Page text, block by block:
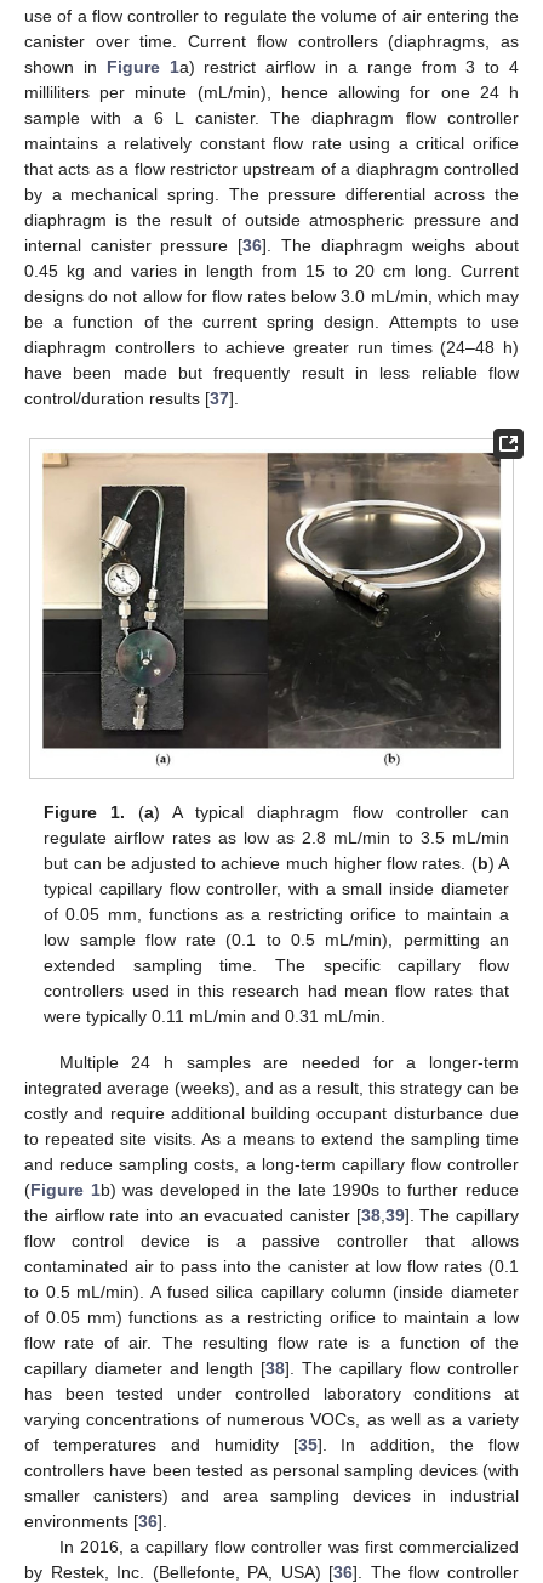
use of a flow controller to regulate the volume of air entering the
canister over time. Current flow controllers (diaphragms, as
shown in Figure 1a) restrict airflow in a range from 3 to 4
milliliters per minute (mL/min), hence allowing for one 24 h
sample with a 6 L canister. The diaphragm flow controller
maintains a relatively constant flow rate using a critical orifice
that acts as a flow restrictor upstream of a diaphragm controlled
by a mechanical spring. The pressure differential across the
diaphragm is the result of outside atmospheric pressure and
internal canister pressure [36]. The diaphragm weighs about
0.45 kg and varies in length from 15 to 20 cm long. Current
designs do not allow for flow rates below 3.0 mL/min, which may
be a function of the current spring design. Attempts to use
diaphragm controllers to achieve greater run times (24–48 h)
have been made but frequently result in less reliable flow
control/duration results [37].
Figure 1. (a) A typical diaphragm flow controller can
regulate airflow rates as low as 2.8 mL/min to 3.5 mL/min
but can be adjusted to achieve much higher flow rates. (b) A
typical capillary flow controller, with a small inside diameter
of 0.05 mm, functions as a restricting orifice to maintain a
low sample flow rate (0.1 to 0.5 mL/min), permitting an
extended sampling time. The specific capillary flow
controllers used in this research had mean flow rates that
were typically 0.11 mL/min and 0.31 mL/min.
Multiple 24 h samples are needed for a longer-term
integrated average (weeks), and as a result, this strategy can be
costly and require additional building occupant disturbance due
to repeated site visits. As a means to extend the sampling time
and reduce sampling costs, a long-term capillary flow controller
(Figure 1b) was developed in the late 1990s to further reduce
the airflow rate into an evacuated canister [38, 39]. The capillary
flow control device is a passive controller that allows
contaminated air to pass into the canister at low flow rates (0.1
to 0.5 mL/min). A fused silica capillary column (inside diameter
of 0.05 mm) functions as a restricting orifice to maintain a low
flow rate of air. The resulting flow rate is a function of the
capillary diameter and length [38]. The capillary flow controller
has been tested under controlled laboratory conditions at
varying concentrations of numerous VOCs, as well as a variety
of temperatures and humidity [35]. In addition, the flow
controllers have been tested as personal sampling devices (with
smaller canisters) and area sampling devices in industrial
environments [36].
In 2016, a capillary flow controller was first commercialized
by Restek, Inc. (Bellefonte, PA, USA) [36]. The flow controller